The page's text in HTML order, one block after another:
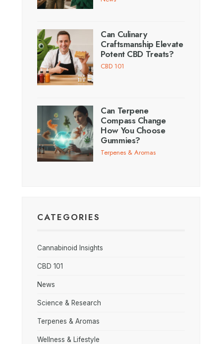
Can Culinary
Craftsmanship Elevate
Potent CBD Treats?
CBD 101
Can Terpene
Compass Change
How You Choose
Gummies?
Terpenes & Aromas
CATEGORIES
Cannabinoid Insights
CBD 101
News
Science & Research
Terpenes & Aromas
Wellness & Lifestyle